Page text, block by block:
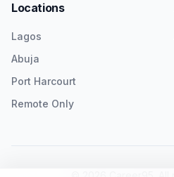
Locations
Lagos
Abuja
Port Harcourt
Remote Only